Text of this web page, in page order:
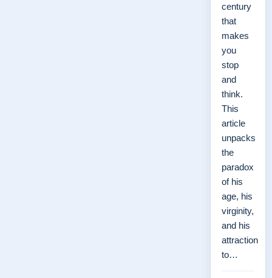
century
that
makes
you
stop
and
think.
This
article
unpacks
the
paradox
of his
age, his
virginity,
and his
attraction
to…